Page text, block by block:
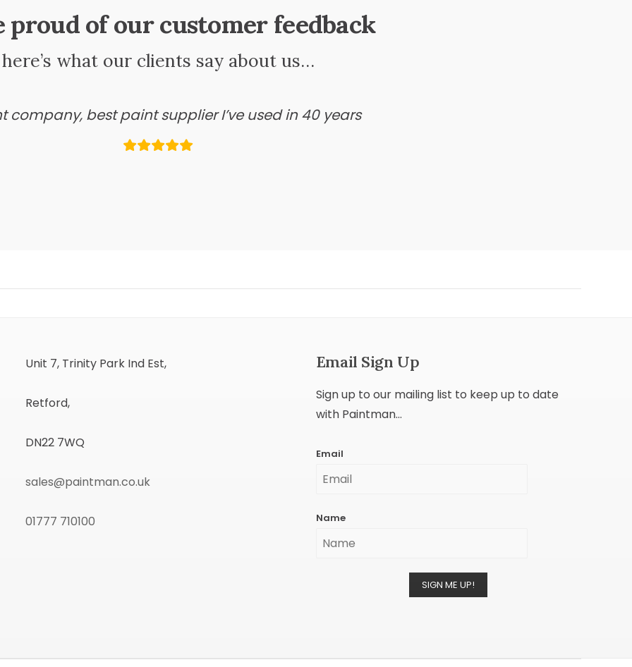
proud of our customer feedback
here’s what our clients say about us…
company, best paint supplier I’ve used in 40 years
Unit 7, Trinity Park Ind Est,
Retford,
DN22 7WQ
sales@paintman.co.uk
01777 710100
Email Sign Up
Sign up to our mailing list to keep up to date
with Paintman...
Email
Name
SIGN ME UP!